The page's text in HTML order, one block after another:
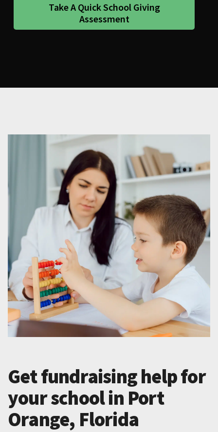
Take A Quick School Giving
Assessment
Get fundraising help for
your school in Port
Orange, Florida